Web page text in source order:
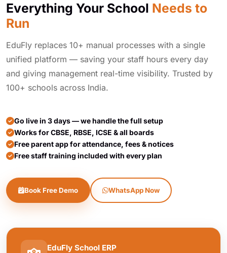
Everything Your School Needs to
Run
EduFly replaces 10+ manual processes with a single
unified platform — saving your staff hours every day
and giving management real-time visibility. Trusted by
100+ schools across India.
Go live in 3 days — we handle the full setup
Works for CBSE, RBSE, ICSE & all boards
Free parent app for attendance, fees & notices
Free staff training included with every plan
Book Free Demo WhatsApp Now
EduFly School ERP